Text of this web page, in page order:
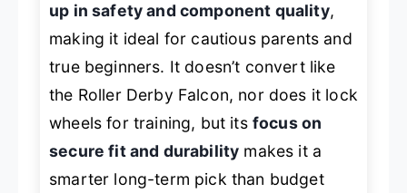
up in safety and component quality,
making it ideal for cautious parents and
true beginners. It doesn’t convert like
the Roller Derby Falcon, nor does it lock
wheels for training, but its focus on
secure fit and durability makes it a
smarter long-term pick than budget